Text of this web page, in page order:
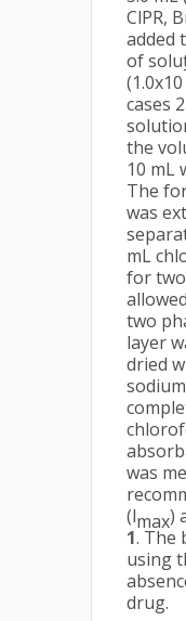
ClPR,
added
of
(1.0x10
cases
the
10 mL
The
was
mL
for
two
layer
dried
was
(lmax)
1. The
using
drug.